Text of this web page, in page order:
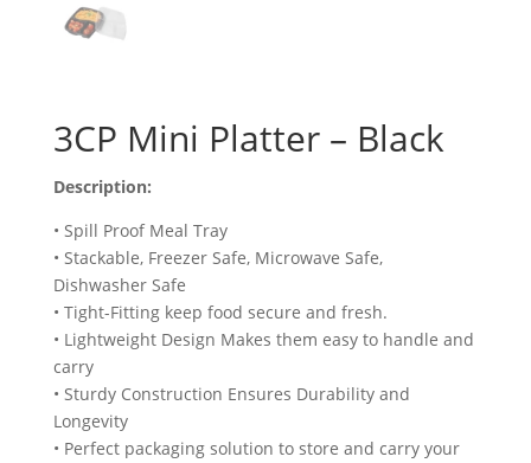
3CP Mini Platter – Black
Description:
• Spill Proof Meal Tray
‎• Stackable, Freezer Safe, Microwave Safe,
Dishwasher Safe
• Tight-Fitting keep food secure and fresh.
• Lightweight Design Makes them easy to handle and
carry
• Sturdy Construction Ensures Durability and
Longevity
• Perfect packaging solution to store and carry your